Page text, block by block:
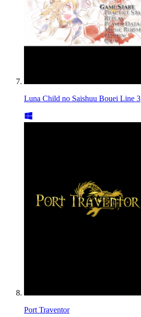
Luna Child no Saishuu Bouei Line 3
Port Traventor